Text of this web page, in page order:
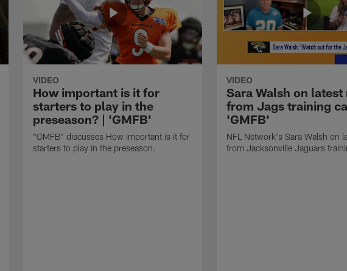
VIDEO
How important is it for
starters to play in the
preseason? | 'GMFB'
"GMFB" discusses How important is it for
starters to play in the preseason.
VIDEO
Sara Walsh on latest
from Jags training
'GMFB'
NFL Network's Sara Walsh on
from Jacksonville Jaguars